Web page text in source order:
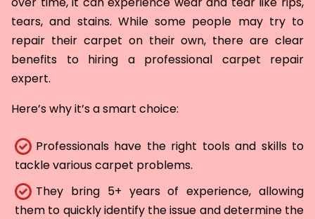
tears, and stains. While some people may try to
repair their carpet on their own, there are clear
benefits to hiring a professional carpet repair
expert.
Here’s why it’s a smart choice:
Professionals have the right tools and skills to
tackle various carpet problems.
They bring 5+ years of experience, allowing
them to quickly identify the issue and determine the